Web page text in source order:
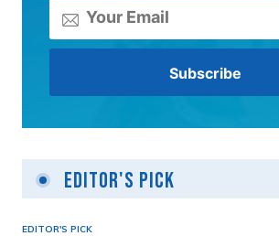
Editor's Pick
EDITOR'S PICK